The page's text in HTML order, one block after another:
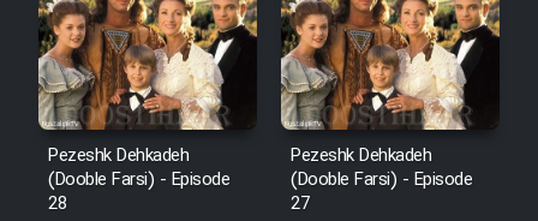
Pezeshk Dehkadeh
(Dooble Farsi) - Episode
28
Pezeshk Dehkadeh
(Dooble Farsi) - Episode
27